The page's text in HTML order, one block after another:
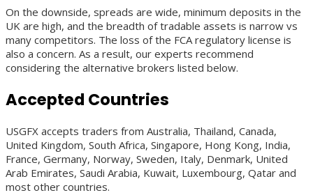
On the downside, spreads are wide, minimum deposits in the
UK are high, and the breadth of tradable assets is narrow vs
many competitors. The loss of the FCA regulatory license is
also a concern. As a result, our experts recommend
considering the alternative brokers listed below.
Accepted Countries
USGFX accepts traders from Australia, Thailand, Canada,
United Kingdom, South Africa, Singapore, Hong Kong, India,
France, Germany, Norway, Sweden, Italy, Denmark, United
Arab Emirates, Saudi Arabia, Kuwait, Luxembourg, Qatar and
most other countries.